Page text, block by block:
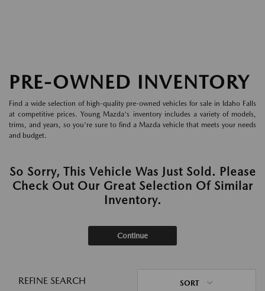
PRE-OWNED INVENTORY
Find a wide selection of high-quality pre-owned vehicles for sale in Idaho Falls
at competitive prices. Young Mazda's inventory includes a variety of models,
trims, and years, so you're sure to find a Mazda vehicle that meets your needs
and budget.
So Sorry, This Vehicle Was Just Sold. Please
Check Out Our Great Selection Of Similar
Inventory.
Continue
REFINE SEARCH SORT